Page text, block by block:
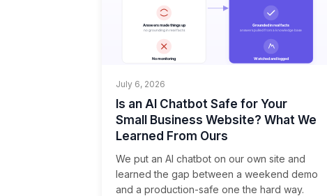
July 6, 2026
Is an AI Chatbot Safe for Your
Small Business Website? What We
Learned From Ours
We put an AI chatbot on our own site and
learned the gap between a weekend demo
and a production-safe one the hard way.